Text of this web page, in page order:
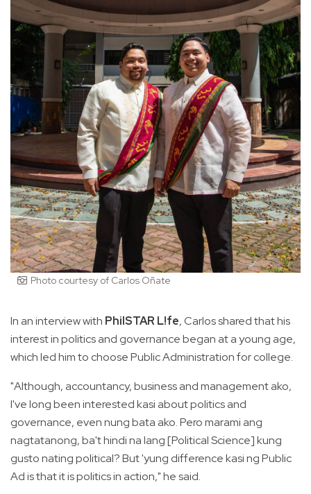
Photo courtesy of Carlos Oñate
In an interview with PhilSTAR L!fe, Carlos shared that his
interest in politics and governance began at a young age,
which led him to choose Public Administration for college.
"Although, accountancy, business and management ako,
I've long been interested kasi about politics and
governance, even nung bata ako. Pero marami ang
nagtatanong, ba't hindi na lang [Political Science] kung
gusto nating political? But 'yung difference kasi ng Public
Ad is that it is politics in action," he said.